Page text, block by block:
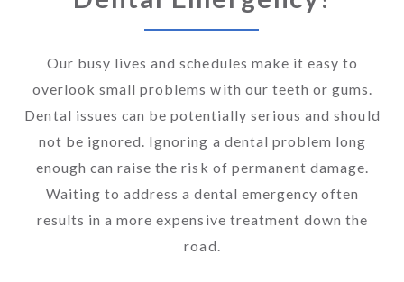
Our busy lives and schedules make it easy to
overlook small problems with our teeth or gums.
Dental issues can be potentially serious and should
not be ignored. Ignoring a dental problem long
enough can raise the risk of permanent damage.
Waiting to address a dental emergency often
results in a more expensive treatment down the
road.